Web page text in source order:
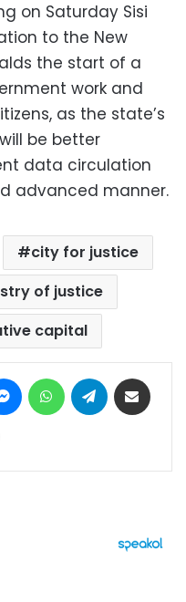
on Saturday Sisi
to the New
the start of a
work and
as the state’s
be better
data circulation
advanced manner.
city for justice
of justice
capital
MessengerWhatsAppTelegram
Print